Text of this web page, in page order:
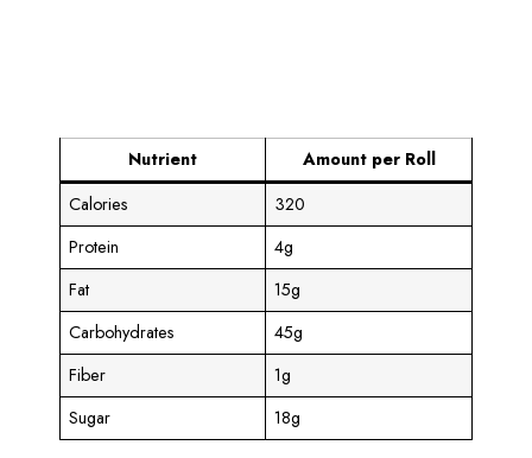
Nutrient
Amount per Roll
Calories
320
Protein
4g
Fat
15g
Carbohydrates
45g
Fiber
1g
Sugar
18g